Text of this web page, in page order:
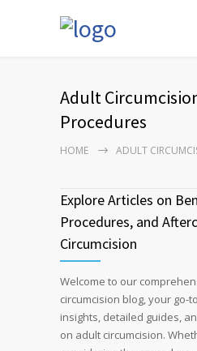
Adult
Procedures
HOME ADULT
Explore Articles on
Procedures, and
Circumcision
Welcome to our
circumcision blog, your go-
insights, detailed guides,
on adult circumcision.